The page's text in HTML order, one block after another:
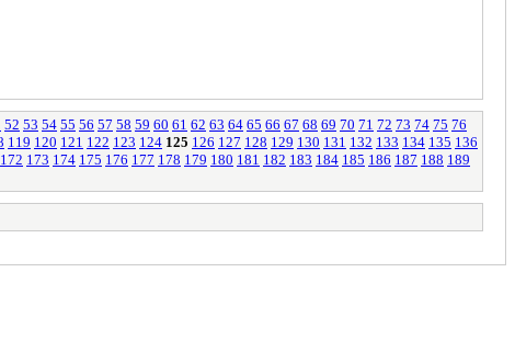
52 53 54 55 56 57 58 59 60 61 62 63 64 65 66 67 68 69 70 71 72 73 74 75 76
119 120 121 122 123 124 125 126 127 128 129 130 131 132 133 134 135 136
172 173 174 175 176 177 178 179 180 181 182 183 184 185 186 187 188 189